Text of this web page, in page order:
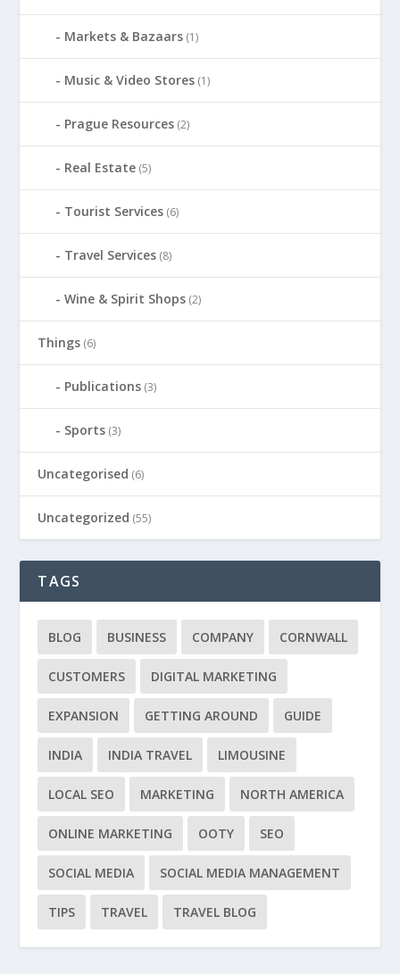
Markets & Bazaars (1)
Music & Video Stores (1)
Prague Resources (2)
Real Estate (5)
Tourist Services (6)
Travel Services (8)
Wine & Spirit Shops (2)
Things (6)
Publications (3)
Sports (3)
Uncategorised (6)
Uncategorized (55)
TAGS
BLOG BUSINESS COMPANY CORNWALL
CUSTOMERS DIGITAL MARKETING
EXPANSION GETTING AROUND GUIDE
INDIA INDIA TRAVEL LIMOUSINE
LOCAL SEO MARKETING NORTH AMERICA
ONLINE MARKETING OOTY SEO
SOCIAL MEDIA SOCIAL MEDIA MANAGEMENT
TIPS TRAVEL TRAVEL BLOG